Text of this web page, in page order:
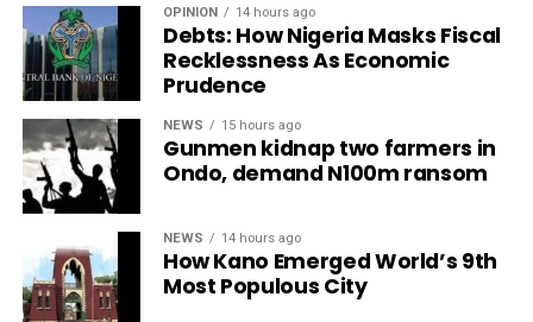
OPINION 14 hours ago
Debts: How Nigeria Masks Fiscal
Recklessness As Economic
Prudence
NEWS 15 hours ago
Gunmen kidnap two farmers in
Ondo, demand N100m ransom
NEWS 14 hours ago
How Kano Emerged World’s 9th
Most Populous City